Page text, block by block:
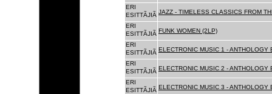
ERI
ESITTÃJIÃ JAZZ - TIMELESS CLASSICS FROM
ERI
ESITTÃJIÃ FUNK WOMEN (2LP)
ERI
ESITTÃJIÃ ELECTRONIC MUSIC 1 - ANTHOLOGY
ERI
ESITTÃJIÃ ELECTRONIC MUSIC 2 - ANTHOLOGY
ERI
ESITTÃJIÃ ELECTRONIC MUSIC 3 - ANTHOLOGY